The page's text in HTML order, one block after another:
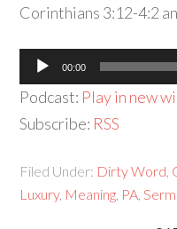
Corinthians 3:12-4:2
Audio
Player
00:00
Podcast: Play in new
Subscribe: RSS
Filed Under: Dirty Word
Luxury, Meaning PA ,